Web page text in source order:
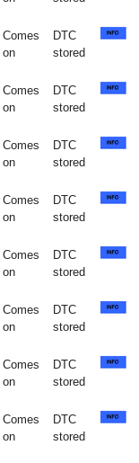
Comes
on
DTC
stored
Comes
on
DTC
stored
Comes
on
DTC
stored
Comes
on
DTC
stored
Comes
on
DTC
stored
Comes
on
DTC
stored
Comes
on
DTC
stored
Comes
on
DTC
stored